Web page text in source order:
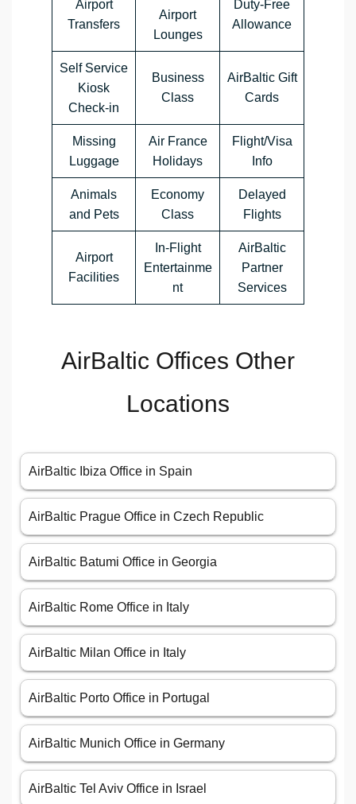
Airport
Transfers
Airport
Lounges
Duty-Free
Allowance
Self Service
Kiosk
Check-in
Business
Class
AirBaltic Gift
Cards
Missing
Luggage
Air France
Holidays
Flight/Visa
Info
Animals
and Pets
Economy
Class
Delayed
Flights
Airport
Facilities
In-Flight
Entertainme
nt
AirBaltic
Partner
Services
AirBaltic Offices Other
Locations
AirBaltic Ibiza Office in Spain
AirBaltic Prague Office in Czech Republic
AirBaltic Batumi Office in Georgia
AirBaltic Rome Office in Italy
AirBaltic Milan Office in Italy
AirBaltic Porto Office in Portugal
AirBaltic Munich Office in Germany
AirBaltic Tel Aviv Office in Israel